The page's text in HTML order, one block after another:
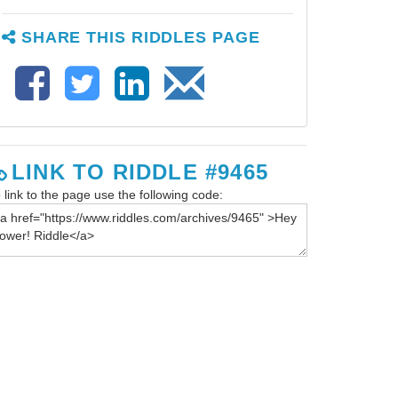
SHARE THIS RIDDLES PAGE
LINK TO RIDDLE #9465
link to the page use the following code: